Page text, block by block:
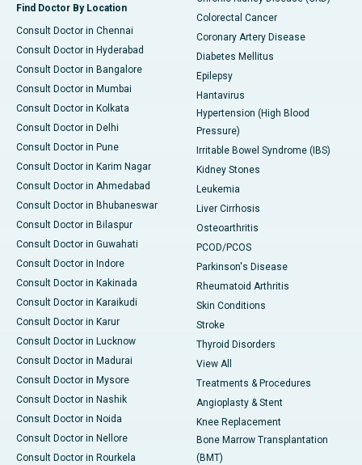
Find Doctor By Location
Consult Doctor in Chennai
Consult Doctor in Hyderabad
Consult Doctor in Bangalore
Consult Doctor in Mumbai
Consult Doctor in Kolkata
Consult Doctor in Delhi
Consult Doctor in Pune
Consult Doctor in Karim Nagar
Consult Doctor in Ahmedabad
Consult Doctor in Bhubaneswar
Consult Doctor in Bilaspur
Consult Doctor in Guwahati
Consult Doctor in Indore
Consult Doctor in Kakinada
Consult Doctor in Karaikudi
Consult Doctor in Karur
Consult Doctor in Lucknow
Consult Doctor in Madurai
Consult Doctor in Mysore
Consult Doctor in Nashik
Consult Doctor in Noida
Consult Doctor in Nellore
Consult Doctor in Rourkela
Colorectal Cancer
Coronary Artery Disease
Diabetes Mellitus
Epilepsy
Hantavirus
Hypertension (High Blood
Pressure)
Irritable Bowel Syndrome (IBS)
Kidney Stones
Leukemia
Liver Cirrhosis
Osteoarthritis
PCOD/PCOS
Parkinson's Disease
Rheumatoid Arthritis
Skin Conditions
Stroke
Thyroid Disorders
View All
Treatments & Procedures
Angioplasty & Stent
Knee Replacement
Bone Marrow Transplantation
(BMT)